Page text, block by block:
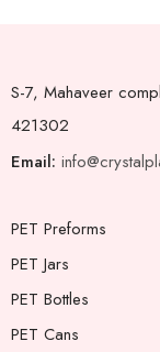
S-7, Mahaveer
421302
Email:
PET Preforms
PET Jars
PET Bottles
PET Cans